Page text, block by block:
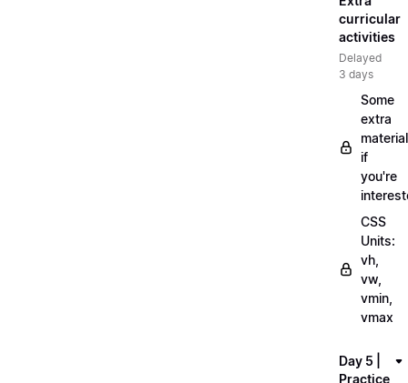
curricular
activities
Delayed
3 days
Some
extra
material
if
you're
CSS
Units:
vh,
vw,
vmin,
vmax
Day 5 |
Practice